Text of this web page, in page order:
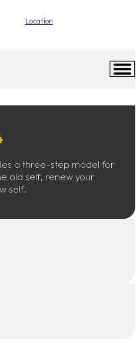
Location
a three-step model for
old self, renew your
self.